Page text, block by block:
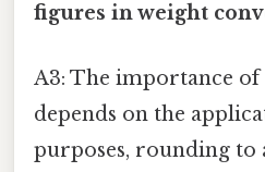
figures in weight
A3: The importance
depends on the
purposes, rounding to